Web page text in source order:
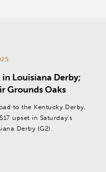
Louisiana Derby;
Grounds Oaks
to the Kentucky Derby,
upset in Saturday’s
Derby (G2).